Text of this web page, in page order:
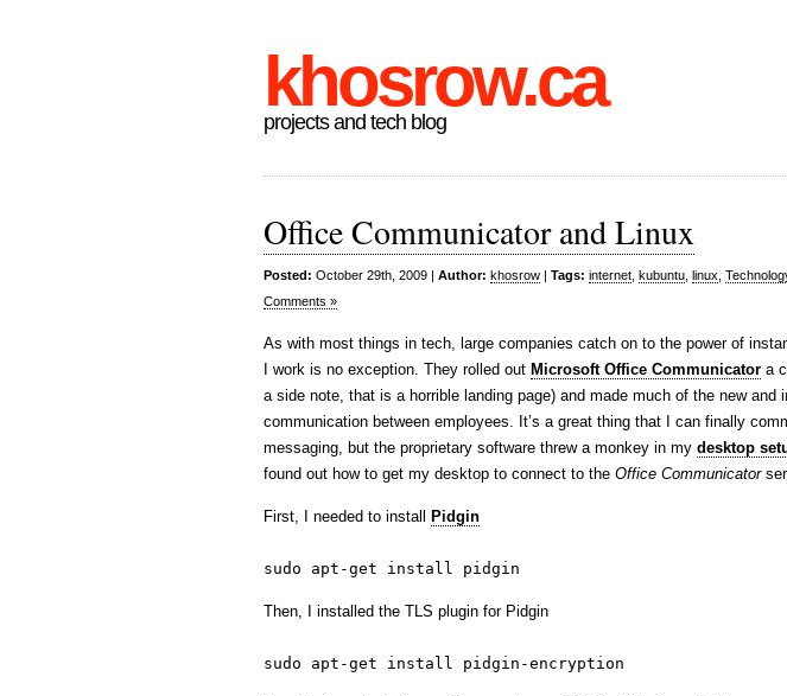
khosrow.ca
projects and tech blog
Office Communicator and Linux
Posted: October 29th, 2009 | Author: khosrow | Tags: internet kubuntu linux
Comments »
As with most things in tech, large companies catch on to the power of
I work is no exception. They rolled out Microsoft Office Communicator a
a side note, that is a horrible landing page) and made much of the new and
communication between employees. It’s a great thing that I can finally
messaging, but the proprietary software threw a monkey in my desktop
found out how to get my desktop to connect to the Office Communicator
First, I needed to install Pidgin
sudo apt-get install pidgin
Then, I installed the TLS plugin for Pidgin
sudo apt-get install pidgin-encryption